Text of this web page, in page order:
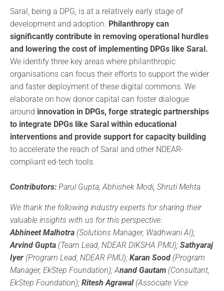
Saral, being a DPG, is at a relatively early stage of
development and adoption. Philanthropy can
significantly contribute in removing operational hurdles
and lowering the cost of implementing DPGs like Saral.
We identify three key areas where philanthropic
organisations can focus their efforts to support the wider
and faster deployment of these digital commons. We
elaborate on how donor capital can foster dialogue
around innovation in DPGs, forge strategic partnerships
to integrate DPGs like Saral within educational
interventions and provide support for capacity building
to accelerate the reach of Saral and other NDEAR-
compliant ed-tech tools.
Contributors: Parul Gupta, Abhishek Modi, Shruti Mehta
We thank the following industry experts for sharing their
valuable insights with us for this perspective:
Abhineet Malhotra (Solutions Manager, Wadhwani AI);
Arvind Gupta (Team Lead, NDEAR DIKSHA PMU); Sathyaraj
Iyer (Program Lead, NDEAR PMU); Karan Sood (Program
Manager, EkStep Foundation); Anand Gautam (Consultant,
EkStep Foundation); Ritesh Agrawal(Associate Vice